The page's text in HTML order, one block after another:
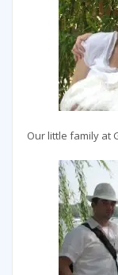
Our little family at